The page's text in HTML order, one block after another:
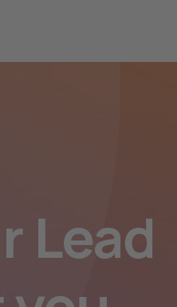
Lead